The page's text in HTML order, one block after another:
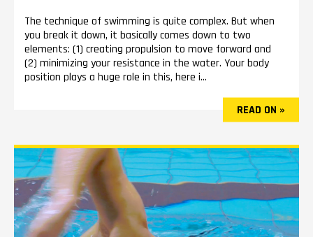
The technique of swimming is quite complex. But when
you break it down, it basically comes down to two
elements: (1) creating propulsion to move forward and
(2) minimizing your resistance in the water. Your body
position plays a huge role in this, here i...
READ ON »